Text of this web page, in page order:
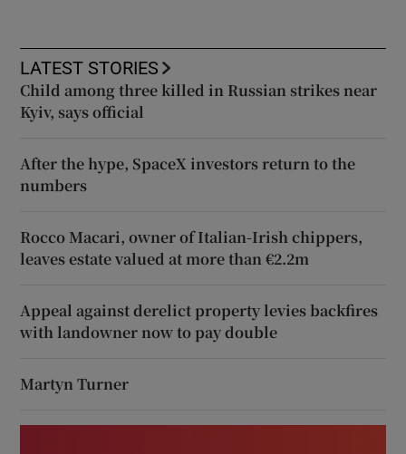
LATEST STORIES
Child among three killed in Russian strikes near
Kyiv, says official
After the hype, SpaceX investors return to the
numbers
Rocco Macari, owner of Italian-Irish chippers,
leaves estate valued at more than €2.2m
Appeal against derelict property levies backfires
with landowner now to pay double
Martyn Turner